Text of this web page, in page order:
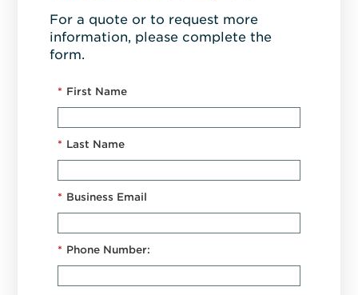
For a quote or to request more
information, please complete the
form.
* First Name
* Last Name
* Business Email
* Phone Number: